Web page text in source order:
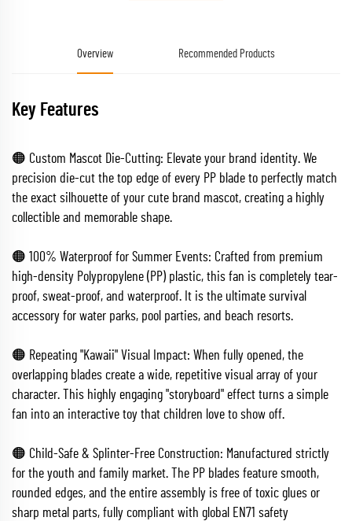
Overview Recommended Products
Key Features
🟠 Custom Mascot Die-Cutting: Elevate your brand identity. We
precision die-cut the top edge of every PP blade to perfectly match
the exact silhouette of your cute brand mascot, creating a highly
collectible and memorable shape.
🟠 100% Waterproof for Summer Events: Crafted from premium
high-density Polypropylene (PP) plastic, this fan is completely tear-
proof, sweat-proof, and waterproof. It is the ultimate survival
accessory for water parks, pool parties, and beach resorts.
🟠 Repeating "Kawaii" Visual Impact: When fully opened, the
overlapping blades create a wide, repetitive visual array of your
character. This highly engaging "storyboard" effect turns a simple
fan into an interactive toy that children love to show off.
🟠 Child-Safe & Splinter-Free Construction: Manufactured strictly
for the youth and family market. The PP blades feature smooth,
rounded edges, and the entire assembly is free of toxic glues or
sharp metal parts, fully compliant with global EN71 safety